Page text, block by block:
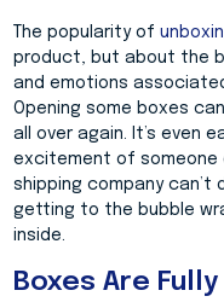
The popularity of
product, but about the
and emotions
Opening some boxes
all over again. It’s even
excitement of someone
shipping company can’t
getting to the bubble
inside.
Boxes Are